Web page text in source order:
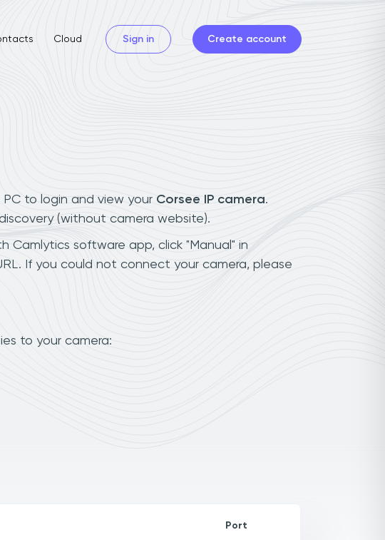
Cloud Sign in Create account
PC to login and view your Corsee IP camera.
(without camera website).
Camlytics software app, click "Manual" in
If you could not connect your camera, please
to your camera:
Port